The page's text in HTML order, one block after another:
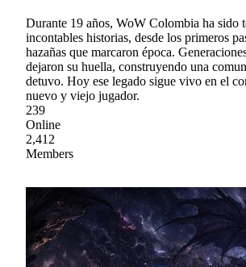
Durante 19 años, WoW Colombia ha sido
incontables historias, desde los primeros
hazañas que marcaron época.
dejaron su huella, construyendo una
detuvo. Hoy ese legado sigue vivo en el
nuevo y viejo jugador.
239
Online
2,412
Members